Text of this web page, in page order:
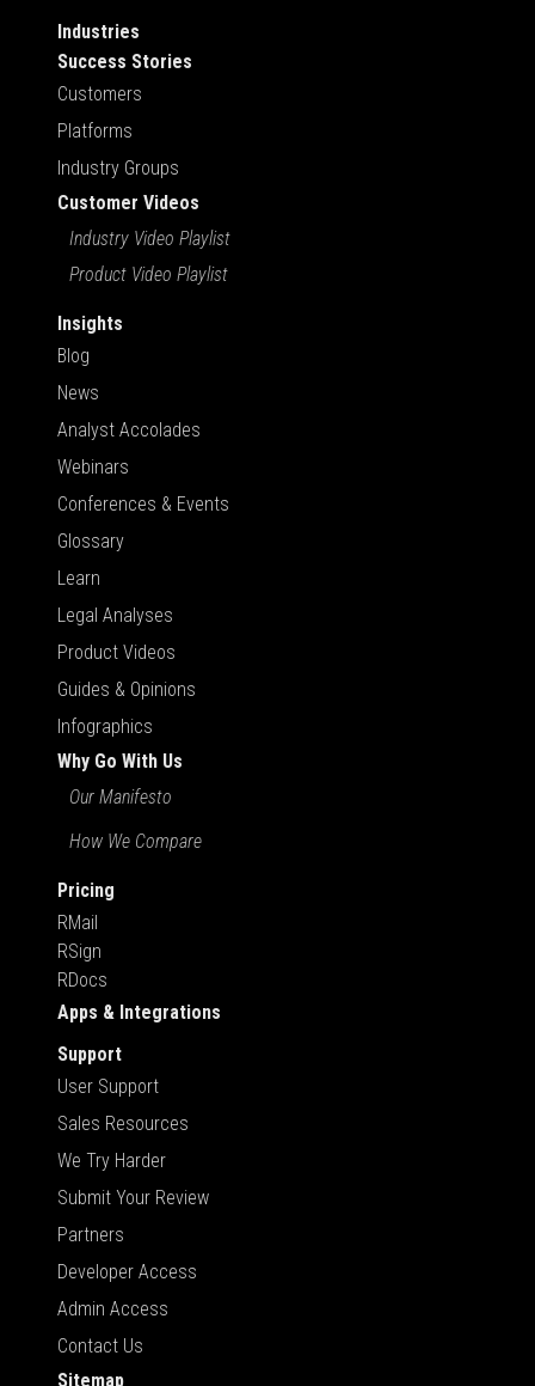
Industries
Success Stories
Customers
Platforms
Industry Groups
Customer Videos
Industry Video Playlist
Product Video Playlist
Insights
Blog
News
Analyst Accolades
Webinars
Conferences & Events
Glossary
Learn
Legal Analyses
Product Videos
Guides & Opinions
Infographics
Why Go With Us
Our Manifesto
How We Compare
Pricing
RMail
RSign
RDocs
Apps & Integrations
Support
User Support
Sales Resources
We Try Harder
Submit Your Review
Partners
Developer Access
Admin Access
Contact Us
Sitemap